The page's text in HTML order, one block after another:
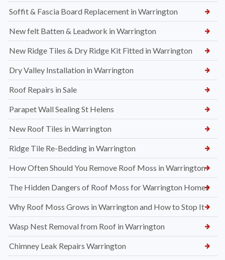
Soffit & Fascia Board Replacement in Warrington
New felt Batten & Leadwork in Warrington
New Ridge Tiles & Dry Ridge Kit Fitted in Warrington
Dry Valley Installation in Warrington
Roof Repairs in Sale
Parapet Wall Sealing St Helens
New Roof Tiles in Warrington
Ridge Tile Re-Bedding in Warrington
How Often Should You Remove Roof Moss in Warrington
The Hidden Dangers of Roof Moss for Warrington Homes
Why Roof Moss Grows in Warrington and How to Stop It
Wasp Nest Removal from Roof in Warrington
Chimney Leak Repairs Warrington